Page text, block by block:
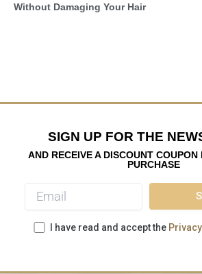
Without Damaging Your Hair
SIGN UP FOR THE
AND RECEIVE A DISCOUNT COUPON
PURCHASE
I have read and accept the